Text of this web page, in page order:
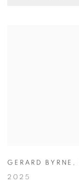
GERARD BYRNE ,
2025